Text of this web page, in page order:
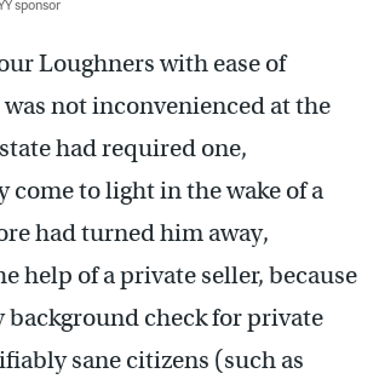
sponsor
Loughners with ease of
not inconvenienced at the
had required one,
come to light in the wake of a
had turned him away,
help of a private seller, because
background check for private
sane citizens (such as